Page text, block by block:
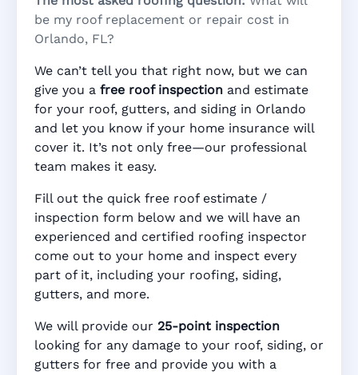
be my roof replacement or repair cost in
Orlando, FL?
We can’t tell you that right now, but we can
give you a free roof inspection and estimate
for your roof, gutters, and siding in Orlando
and let you know if your home insurance will
cover it. It’s not only free—our professional
team makes it easy.
Fill out the quick free roof estimate /
inspection form below and we will have an
experienced and certified roofing inspector
come out to your home and inspect every
part of it, including your roofing, siding,
gutters, and more.
We will provide our 25-point inspection
looking for any damage to your roof, siding, or
gutters for free and provide you with a